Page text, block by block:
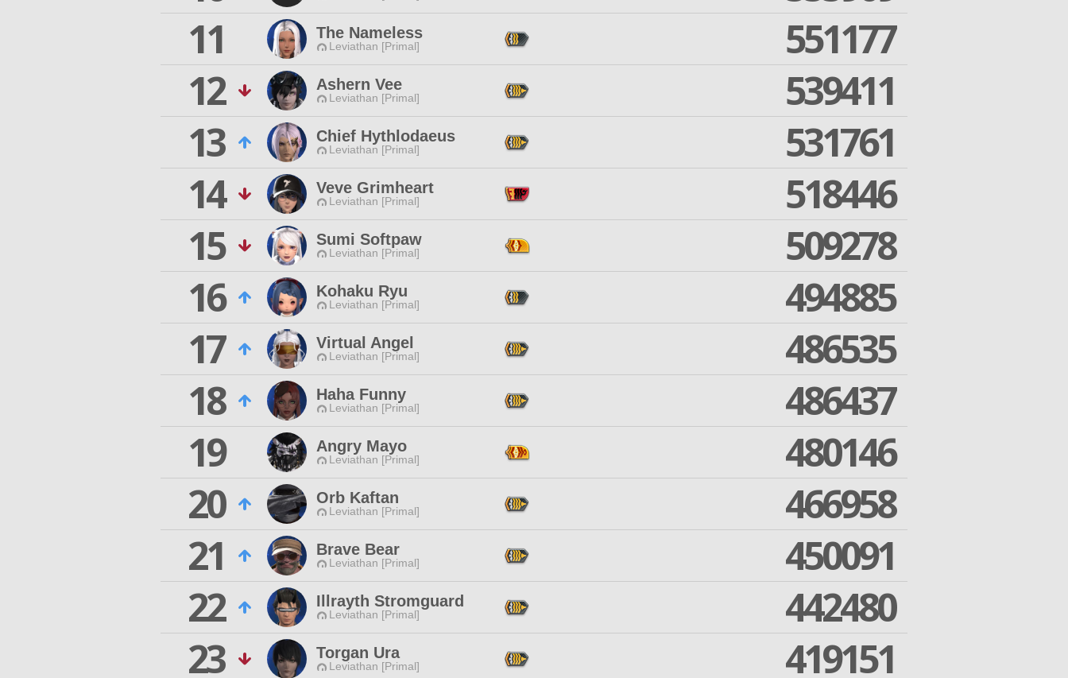
11
The Nameless
Leviathan [Primal]
551177
12
Ashern Vee
Leviathan [Primal]
539411
13
Chief Hythlodaeus
Leviathan [Primal]
531761
14
Veve Grimheart
Leviathan [Primal]
518446
15
Sumi Softpaw
Leviathan [Primal]
509278
16
Kohaku Ryu
Leviathan [Primal]
494885
17
Virtual Angel
Leviathan [Primal]
486535
18
Haha Funny
Leviathan [Primal]
486437
19
Angry Mayo
Leviathan [Primal]
480146
20
Orb Kaftan
Leviathan [Primal]
466958
21
Brave Bear
Leviathan [Primal]
450091
22
Illrayth Stromguard
Leviathan [Primal]
442480
23
Torgan Ura
Leviathan [Primal]
419151